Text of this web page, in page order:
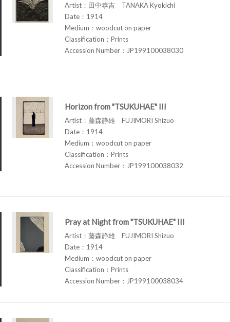
Artist：田中恭吉 TANAKA Kyokichi
Date：1914
Medium：woodcut on paper
Classification：Prints
Accession Number：JP199100038030
Horizon from "TSUKUHAE" III
Artist：藤森静雄 FUJIMORI Shizuo
Date：1914
Medium：woodcut on paper
Classification：Prints
Accession Number：JP199100038032
Pray at Night from "TSUKUHAE" III
Artist：藤森静雄 FUJIMORI Shizuo
Date：1914
Medium：woodcut on paper
Classification：Prints
Accession Number：JP199100038034